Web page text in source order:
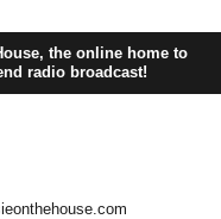
the online home to
radio broadcast!